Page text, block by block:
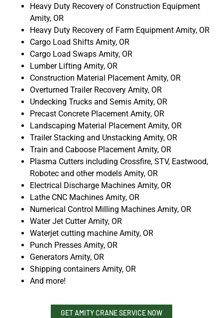
Heavy Duty Recovery of Construction Equipment
Amity, OR
Heavy Duty Recovery of Farm Equipment Amity, OR
Cargo Load Shifts Amity, OR
Cargo Load Swaps Amity, OR
Lumber Lifting Amity, OR
Construction Material Placement Amity, OR
Overturned Trailer Recovery Amity, OR
Undecking Trucks and Semis Amity, OR
Precast Concrete Placement Amity, OR
Landscaping Material Placement Amity, OR
Trailer Stacking and Unstacking Amity, OR
Train and Caboose Placement Amity, OR
Plasma Cutters including Crossfire, STV, Eastwood,
Robotec and other models Amity, OR
Electrical Discharge Machines Amity, OR
Lathe CNC Machines Amity, OR
Numerical Control Milling Machines Amity, OR
Water Jet Cutter Amity, OR
Waterjet cutting machine Amity, OR
Punch Presses Amity, OR
Generators Amity, OR
Shipping containers Amity, OR
And more!
GET AMITY CRANE SERVICE NOW